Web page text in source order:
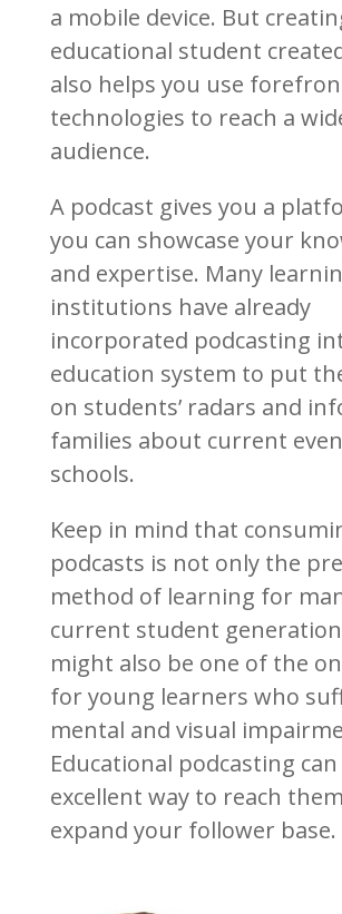
a mobile device. But
educational student
also helps you use
technologies to reach a
audience.
A podcast gives you a
you can showcase your
and expertise. Many
institutions have already
incorporated podcasting
education system to put
on students’ radars and
families about current
schools.
Keep in mind that
podcasts is not only the
method of learning for
current student
might also be one of the
for young learners who
mental and visual
Educational podcasting
excellent way to reach
expand your follower base.